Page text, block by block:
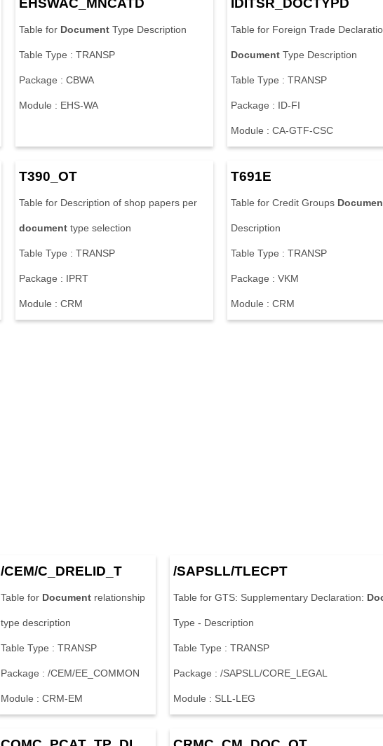
EHSWAC MNCATD
Table for Document Type Description
Table Type : TRANSP
Package : CBWA
Module : EHS-WA
IDITSR DOCTYPD
Table for Foreign Trade Declaratio
Document Type Description
Table Type : TRANSP
Package : ID-FI
Module : CA-GTF-CSC
T390 OT
Table for Description of shop papers per
document type selection
Table Type : TRANSP
Package : IPRT
Module : CRM
T691E
Table for Credit Groups
Description
Table Type : TRANSP
Package : VKM
Module : CRM
/CEM/C DRELID T
Table for Document relationship
type description
Table Type : TRANSP
Package : /CEM/EE COMMON
Module : CRM-EM
/SAPSLL/TLECPT
Table for GTS: Supplementary Declaration:
Type - Description
Table Type : TRANSP
Package : /SAPSLL/CORE LEGAL
Module : SLL-LEG